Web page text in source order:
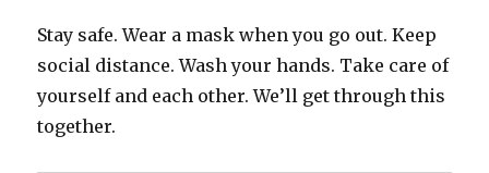
Stay safe. Wear a mask when you go out. Keep
social distance. Wash your hands. Take care of
yourself and each other. We’ll get through this
together.